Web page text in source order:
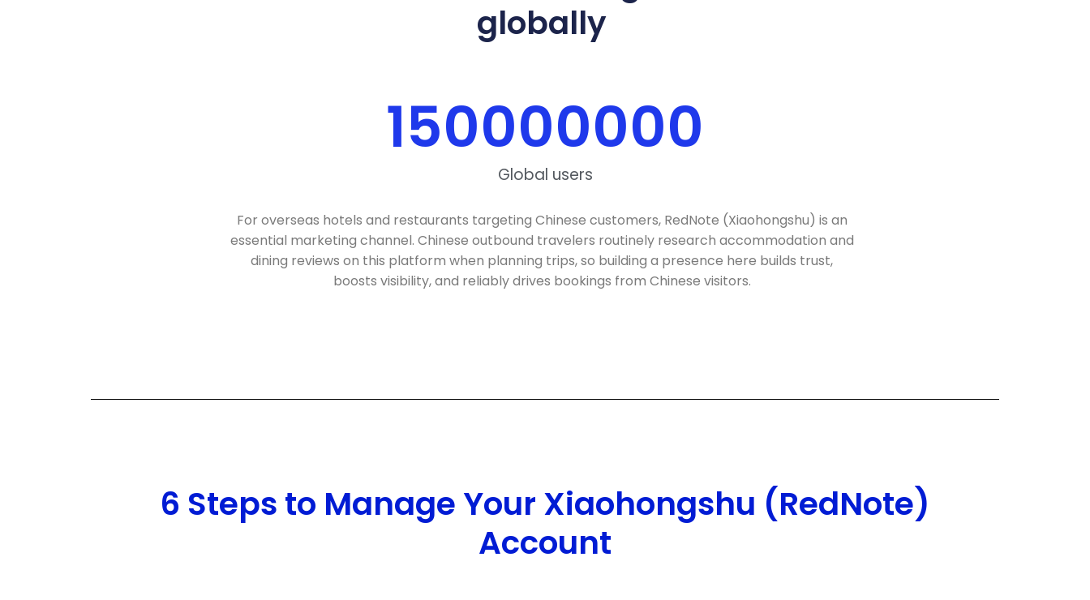
globally
150000000
Global users
For overseas hotels and restaurants targeting Chinese customers, RedNote (Xiaohongshu) is an
essential marketing channel. Chinese outbound travelers routinely research accommodation and
dining reviews on this platform when planning trips, so building a presence here builds trust,
boosts visibility, and reliably drives bookings from Chinese visitors.
6 Steps to Manage Your Xiaohongshu (RedNote)
Account